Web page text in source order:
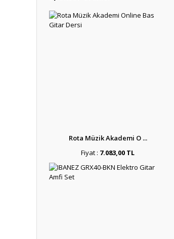
Rota Müzik Akademi O ...
Fiyat : 7.083,00 TL